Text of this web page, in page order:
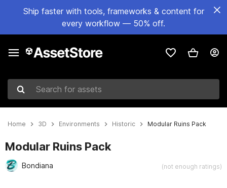
Ship faster with tools, frameworks & content for
every workflow — 50% off.
Search for assets
Home 3D Environments Historic Modular Ruins Pack
Modular Ruins Pack
Bondiana (not enough ratings)